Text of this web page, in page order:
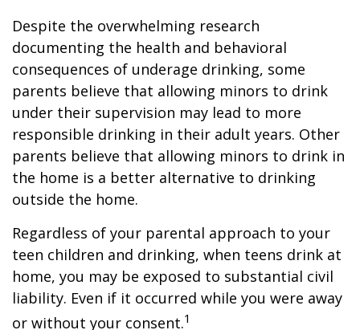
Despite the overwhelming research
documenting the health and behavioral
consequences of underage drinking, some
parents believe that allowing minors to drink
under their supervision may lead to more
responsible drinking in their adult years. Other
parents believe that allowing minors to drink in
the home is a better alternative to drinking
outside the home.
Regardless of your parental approach to your
teen children and drinking, when teens drink at
home, you may be exposed to substantial civil
liability. Even if it occurred while you were away
or without your consent.1